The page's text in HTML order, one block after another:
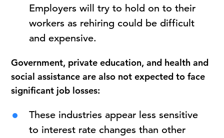
Employers will try to hold on to their
workers as rehiring could be difficult
and expensive.
Government, private education, and health and
social assistance are also not expected to face
significant job losses:
These industries appear less sensitive
to interest rate changes than other